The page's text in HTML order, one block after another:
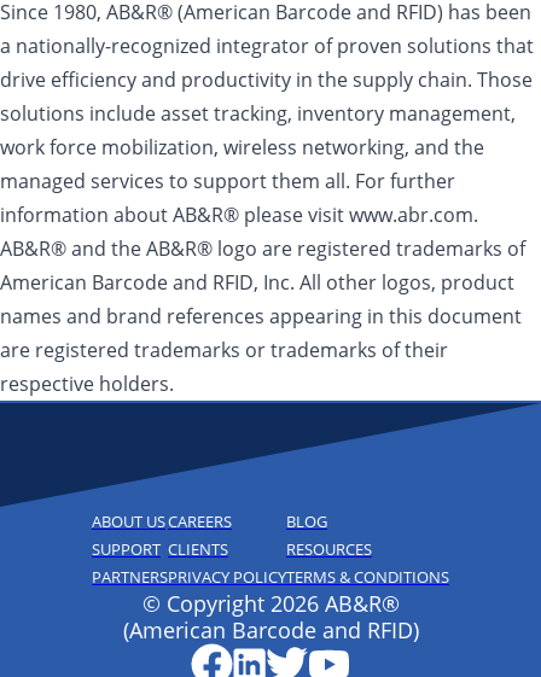
Since 1980, AB&R® (American Barcode and RFID) has been
a nationally-recognized integrator of proven solutions that
drive efficiency and productivity in the supply chain. Those
solutions include asset tracking, inventory management,
work force mobilization, wireless networking, and the
managed services to support them all. For further
information about AB&R® please visit www.abr.com.
AB&R® and the AB&R® logo are registered trademarks of
American Barcode and RFID, Inc. All other logos, product
names and brand references appearing in this document
are registered trademarks or trademarks of their
respective holders.
ABOUT US
SUPPORT
PARTNERS
CAREERS
CLIENTS
PRIVACY POLICY
BLOG
RESOURCES
TERMS & CONDITIONS
© Copyright 2026 AB&R®
(American Barcode and RFID)